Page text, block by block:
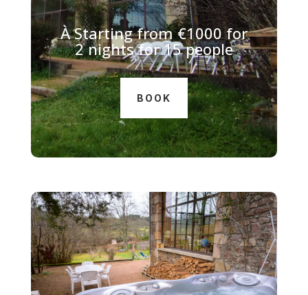
ÀStarting from €1000 for
2 nights for 15 people
BOOK